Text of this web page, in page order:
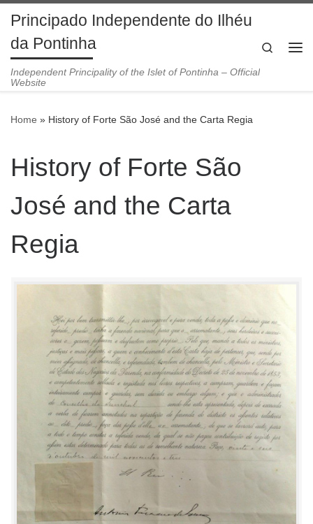
Skip to content
Principado Independente do Ilhéu
da Pontinha
Independent Principality of the Islet of Pontinha – Official
Website
Search
Home » History of Forte São José and the Carta Regia
History of Forte São
José and the Carta
Regia